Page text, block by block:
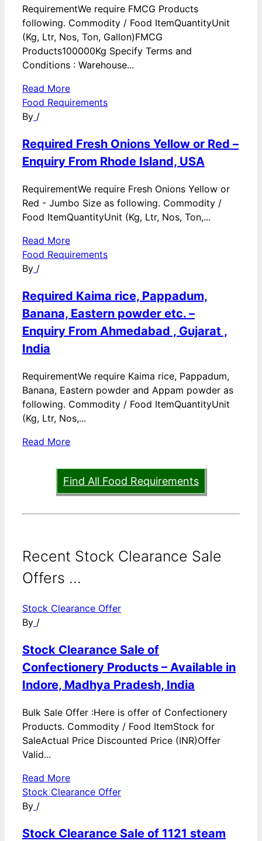
RequirementWe require FMCG Products
following. Commodity / Food ItemQuantityUnit
(Kg, Ltr, Nos, Ton, Gallon)FMCG
Products100000Kg Specify Terms and
Conditions : Warehouse...
Read More
Food Requirements
By /
Required Fresh Onions Yellow or Red –
Enquiry From Rhode Island, USA
RequirementWe require Fresh Onions Yellow or
Red - Jumbo Size as following. Commodity /
Food ItemQuantityUnit (Kg, Ltr, Nos, Ton,...
Read More
Food Requirements
By /
Required Kaima rice, Pappadum,
Banana, Eastern powder etc. –
Enquiry From Ahmedabad , Gujarat ,
India
RequirementWe require Kaima rice, Pappadum,
Banana, Eastern powder and Appam powder as
following. Commodity / Food ItemQuantityUnit
(Kg, Ltr, Nos,...
Read More
Find All Food Requirements
Recent Stock Clearance Sale
Offers ...
Stock Clearance Offer
By /
Stock Clearance Sale of
Confectionery Products – Available in
Indore, Madhya Pradesh, India
Bulk Sale Offer :Here is offer of Confectionery
Products. Commodity / Food ItemStock for
SaleActual Price Discounted Price (INR)Offer
Valid...
Read More
Stock Clearance Offer
By /
Stock Clearance Sale of 1121 steam